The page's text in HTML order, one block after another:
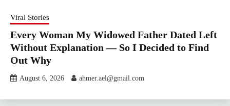
Viral Stories
Every Woman My Widowed Father Dated Left
Without Explanation — So I Decided to Find
Out Why
August 6, 2026 ahmer.ael@gmail.com